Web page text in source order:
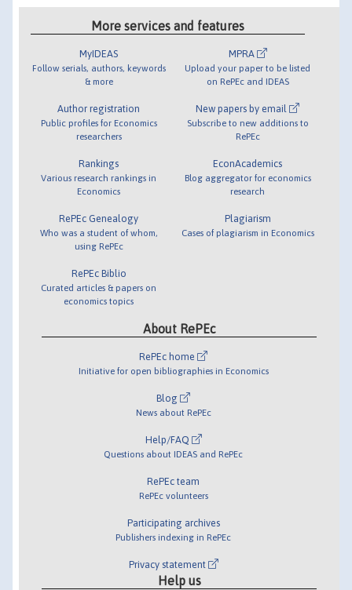
More services and features
MyIDEAS
Follow serials, authors, keywords
& more
Author registration
Public profiles for Economics
researchers
Rankings
Various research rankings in
Economics
RePEc Genealogy
Who was a student of whom,
using RePEc
RePEc Biblio
Curated articles & papers on
economics topics
MPRA
Upload your paper to be listed
on RePEc and IDEAS
New papers by email
Subscribe to new additions to
RePEc
EconAcademics
Blog aggregator for economics
research
Plagiarism
Cases of plagiarism in Economics
About RePEc
RePEc home
Initiative for open bibliographies in Economics
Blog
News about RePEc
Help/FAQ
Questions about IDEAS and RePEc
RePEc team
RePEc volunteers
Participating archives
Publishers indexing in RePEc
Privacy statement
Help us